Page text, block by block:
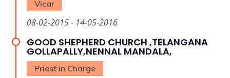
Vicar
08-02-2015 - 14-05-2016
GOOD SHEPHERD CHURCH ,TELANGANA
GOLLAPALLY,NENNAL MANDALA,
Priest in Charge